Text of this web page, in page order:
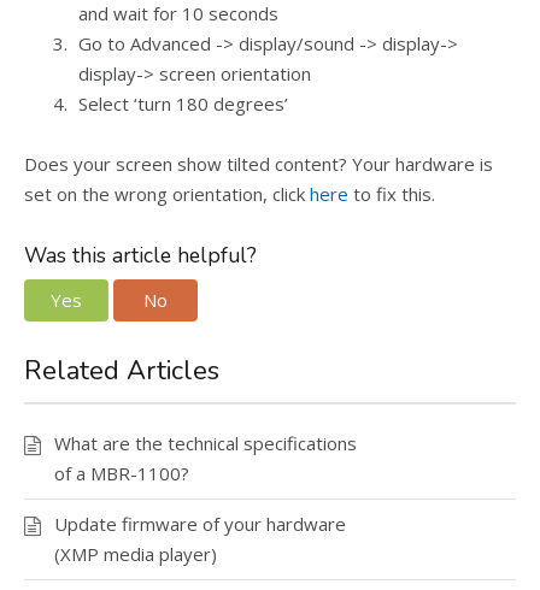
and wait for 10 seconds
Go to Advanced -> display/sound -> display->
display-> screen orientation
Select ‘turn 180 degrees’
Does your screen show tilted content? Your hardware is
set on the wrong orientation, click here to fix this.
Was this article helpful?
Yes No
Related Articles
What are the technical specifications
of a MBR-1100?
Update firmware of your hardware
(XMP media player)